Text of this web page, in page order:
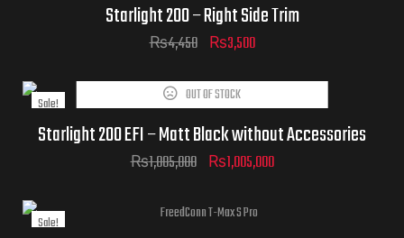
Starlight 200 – Right Side Trim
₨4,450 ₨3,500
OUT OF STOCK
Sale!
Starlight 200 EFI – Matt Black without Accessories
₨1,085,000 ₨1,005,000
Sale!